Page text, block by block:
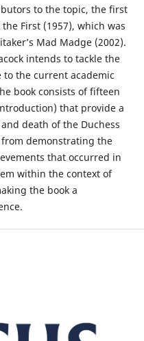
to the topic, the first
First (1957), which was
Mad Madge (2002).
intends to tackle the
the current academic
book consists of fifteen
that provide a
death of the Duchess
demonstrating the
that occurred in
within the context of
the book a